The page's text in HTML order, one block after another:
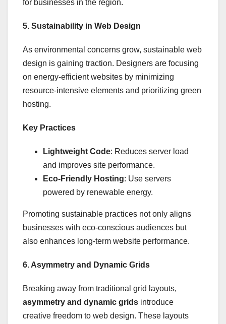
for businesses in the region.
5. Sustainability in Web Design
As environmental concerns grow, sustainable web
design is gaining traction. Designers are focusing
on energy-efficient websites by minimizing
resource-intensive elements and prioritizing green
hosting.
Key Practices
Lightweight Code: Reduces server load
and improves site performance.
Eco-Friendly Hosting: Use servers
powered by renewable energy.
Promoting sustainable practices not only aligns
businesses with eco-conscious audiences but
also enhances long-term website performance.
6. Asymmetry and Dynamic Grids
Breaking away from traditional grid layouts,
asymmetry and dynamic grids introduce
creative freedom to web design. These layouts